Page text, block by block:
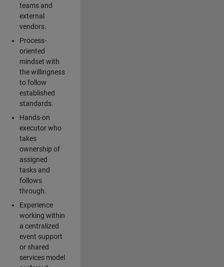
teams and
external
vendors.
Process-
oriented
mindset with
the willingness
to follow
established
standards.
Hands-on
executor who
takes
ownership of
assigned
tasks and
follows
through.
Experience
working within
a centralized
event support
or shared
services model